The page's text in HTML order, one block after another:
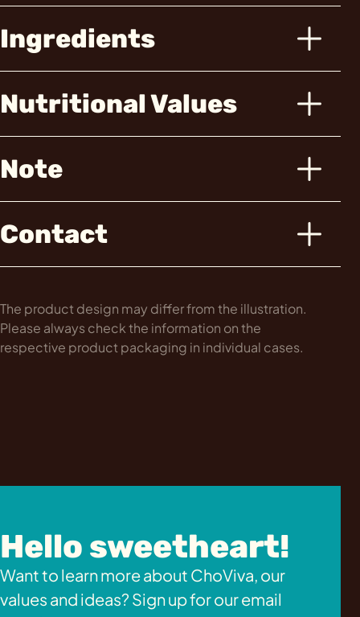
Ingredients
Nutritional Values
Note
Contact
The product design may differ from the illustration.
Please always check the information on the
respective product packaging in individual cases.
Hello sweetheart!
Want to learn more about ChoViva, our
values and ideas? Sign up for our email